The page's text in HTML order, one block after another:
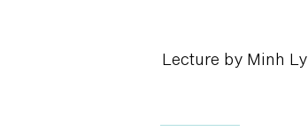
Lecture by Minh Ly